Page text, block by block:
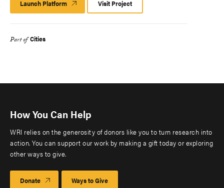
Launch Platform Launch
Platform
Visit Project
Part of Cities
How You Can Help
WRI relies on the generosity of donors like you to turn research into
action. You can support our work by making a gift today or exploring
other ways to give.
Donate Ways to Give